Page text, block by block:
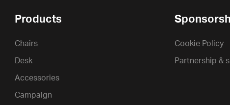
Products
Chairs
Desk
Accessories
Campaign
Cookie Policy
Partnership &